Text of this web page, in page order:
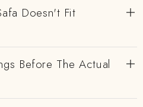
Doesn't Fit
Before The Actual